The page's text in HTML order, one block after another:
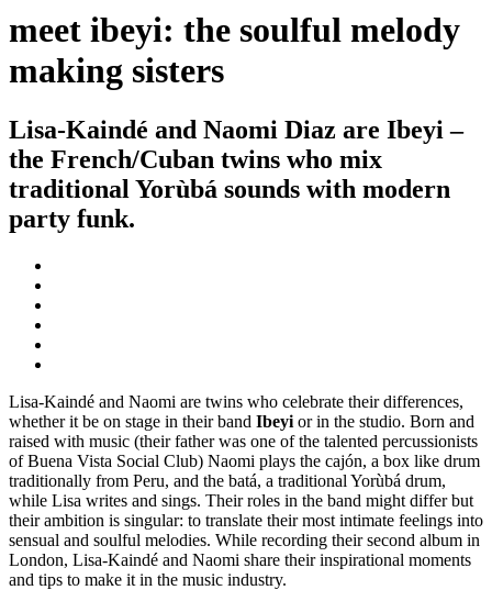
meet ibeyi: the soulful melody
making sisters
Lisa-Kaindé and Naomi Diaz are Ibeyi –
the French/Cuban twins who mix
traditional Yorùbá sounds with modern
party funk.
Lisa-Kaindé and Naomi are twins who celebrate their differences,
whether it be on stage in their band Ibeyi or in the studio. Born and
raised with music (their father was one of the talented percussionists
of Buena Vista Social Club) Naomi plays the cajón, a box like drum
traditionally from Peru, and the batá, a traditional Yorùbá drum,
while Lisa writes and sings. Their roles in the band might differ but
their ambition is singular: to translate their most intimate feelings into
sensual and soulful melodies. While recording their second album in
London, Lisa-Kaindé and Naomi share their inspirational moments
and tips to make it in the music industry.